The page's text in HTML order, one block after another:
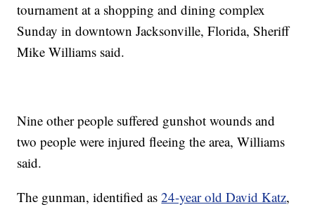
tournament at a shopping and dining complex
Sunday in downtown Jacksonville, Florida, Sheriff
Mike Williams said.
Nine other people suffered gunshot wounds and
two people were injured fleeing the area, Williams
said.
The gunman, identified as24-year old David Katz,